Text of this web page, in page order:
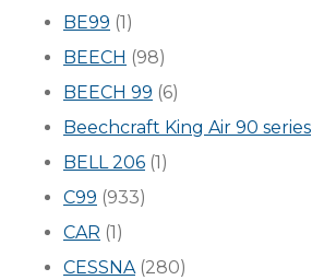
BE99 (1)
BEECH (98)
BEECH 99 (6)
Beechcraft King Air 90 series
BELL 206 (1)
C99 (933)
CAR (1)
CESSNA(280)